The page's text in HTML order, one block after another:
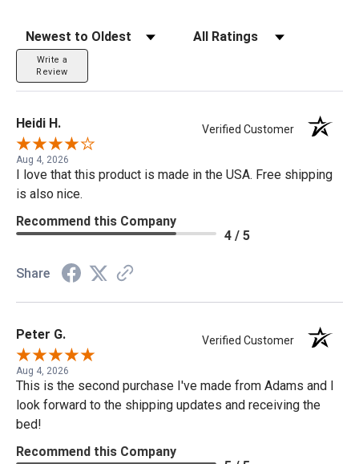
Sort Reviews Filter Reviews by Rating
Write a
Review
Heidi H. Verified Customer
Aug 4, 2026
I love that this product is made in the USA. Free shipping
is also nice.
Recommend this Company
4 / 5
Share
Peter G. Verified Customer
Aug 4, 2026
This is the second purchase I've made from Adams and I
look forward to the shipping updates and receiving the
bed!
Recommend this Company